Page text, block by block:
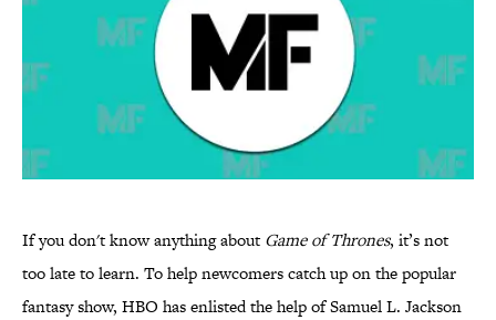
If you don't know anything about Game of Thrones, it’s not
too late to learn. To help newcomers catch up on the popular
fantasy show, HBO has enlisted the help of Samuel L. Jackson